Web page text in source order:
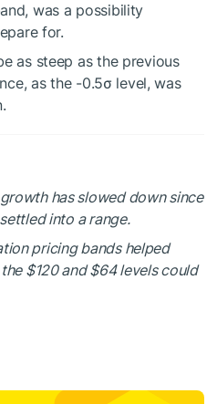
was a possibility
for.
as steep as the previous
as the -0.5σ level, was
has slowed down since
into a range.
pricing bands helped
$120 and $64 levels could